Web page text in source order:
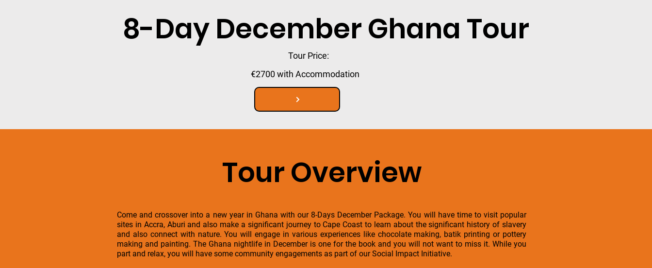
8-Day December Ghana Tour
Tour Price:
€2700 with Accommodation
Tour Overview
Come and crossover into a new year in Ghana with our 8-Days December Package. You will have time to visit popular
sites in Accra, Aburi and also make a significant journey to Cape Coast to learn about the significant history of slavery
and also connect with nature. You will engage in various experiences like chocolate making, batik printing or pottery
making and painting. The Ghana nightlife in December is one for the book and you will not want to miss it. While you
part and relax, you will have some community engagements as part of our Social Impact Initiative.